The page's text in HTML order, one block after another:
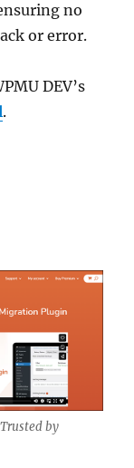
no
or error.
DEV’s
.
by